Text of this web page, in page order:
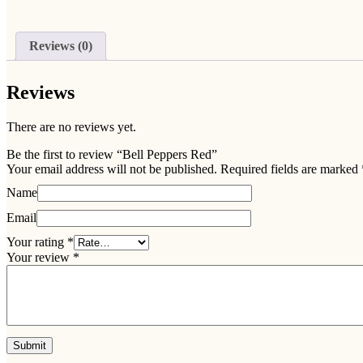
Reviews (0)
Reviews
There are no reviews yet.
Be the first to review “Bell Peppers Red”
Your email address will not be published. Required fields are marked
Name
Email
Your rating *
Your review *